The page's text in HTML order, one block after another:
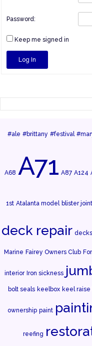
Password:
Keep me signed in
Log In
#ale #brittany #festival
A68 A71 A87 A124
1st Atalanta model blister joint
deck repair decks
Marine Fairey Owners Club
interior Iron sickness
bolt seals keelbox keel raise
ownership paint
reefing